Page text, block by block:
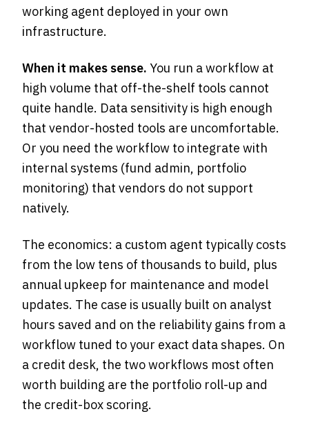
working agent deployed in your own
infrastructure.
When it makes sense. You run a workflow at
high volume that off-the-shelf tools cannot
quite handle. Data sensitivity is high enough
that vendor-hosted tools are uncomfortable.
Or you need the workflow to integrate with
internal systems (fund admin, portfolio
monitoring) that vendors do not support
natively.
The economics: a custom agent typically costs
from the low tens of thousands to build, plus
annual upkeep for maintenance and model
updates. The case is usually built on analyst
hours saved and on the reliability gains from a
workflow tuned to your exact data shapes. On
a credit desk, the two workflows most often
worth building are the portfolio roll-up and
the credit-box scoring.